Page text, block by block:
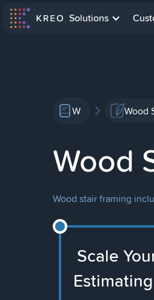
Solutions
W Wood
Wood
Wood stair framing
Scale
Estimating